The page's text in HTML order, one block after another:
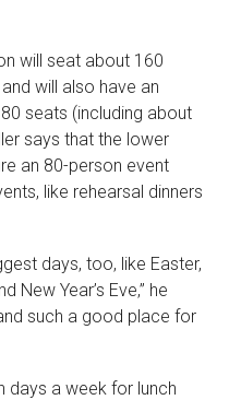
will seat about 160
will also have an
seats (including about
says that the lower
an 80-person event
like rehearsal dinners
days, too, like Easter,
New Year’s Eve,” he
such a good place for
days a week for lunch